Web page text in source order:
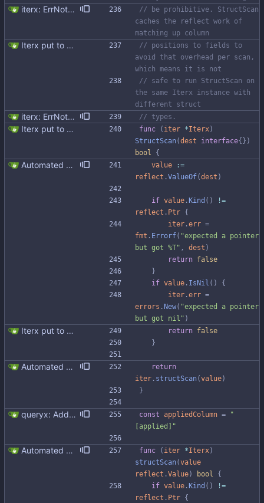
iterx: ErrNotFound for Get only
// be prohibitive. StructScan
caches the reflect work of
matching up column
Iterx put to separate file
// positions to fields to
avoid that overhead per scan,
which means it is not
// safe to run StructScan on
the same Iterx instance with
different struct
iterx: ErrNotFound for Get only // types.
Iterx put to separate file func ( iter *Iterx)
StructScan(dest interface{ } )
bool
{
Automated UDT support This patch adds the power of GocqlX to UDTs. Now you can make a struct be UDT compatible by adding a single line. ``` type FullName struct { gocqlx.UDT FirstName string LastName string } ``` Signed-off-by: Michał Matczuk <michal@scylladb.com> value
:=
reflect .ValueOf(dest )
if value . Kind ( )
!=
reflect . Ptr {
iter .err =
fmt . Errorf( "expected a pointer
but got %T" , dest )
return false
}
if value . IsNil ( )
{
iter .err =
errors . New( "expected a pointer
but got nil" )
Iterx put to separate file return false
}
Automated UDT support This patch adds the power of GocqlX to UDTs. Now you can make a struct be UDT compatible by adding a single line. ``` type FullName struct { gocqlx.UDT FirstName string LastName string } ``` Signed-off-by: Michał Matczuk <michal@scylladb.com>
return
iter . structScan(value)
}
queryx: Added CAS functions (#98) Added ExecCAS, ExecCASRelease, GetCAS, GetCASRelease functions suitable for INSERT ... IF NOT EXISTS and UPDATE's containing IF statement. Functions returns information wheter query was applied or not, together with pre-image. Fixes #98 const appliedColumn =
"
[applied]"
Automated UDT support This patch adds the power of GocqlX to UDTs. Now you can make a struct be UDT compatible by adding a single line. ``` type FullName struct { gocqlx.UDT FirstName string LastName string } ``` Signed-off-by: Michał Matczuk <michal@scylladb.com> func ( iter *Iterx)
structScan(value
reflect .Value) bool
{
if value . Kind ( )
!=
reflect . Ptr {